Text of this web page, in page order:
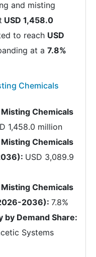
and misting
USD 1,458.0
to reach USD
at a 7.8%
Chemicals
Chemicals
1,458.0 million
Chemicals
USD 3,089.9
Chemicals
2036): 7.8%
by Demand Share:
Systems